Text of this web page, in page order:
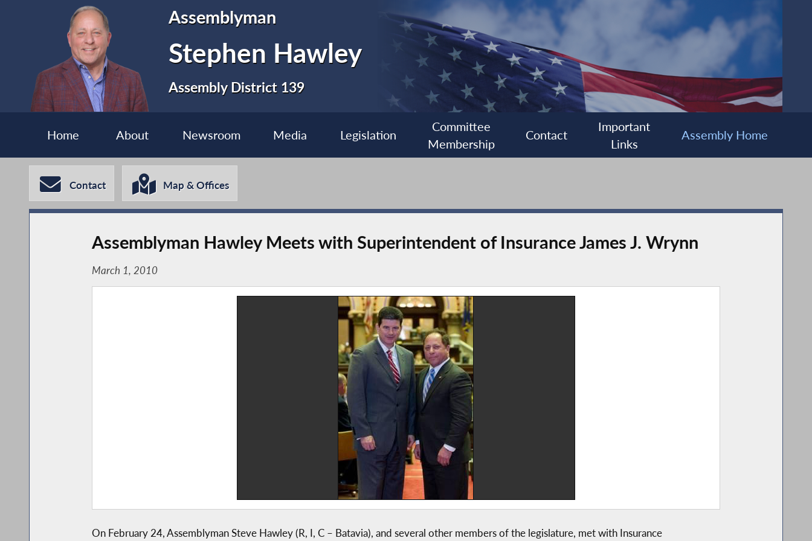
Assemblyman
Stephen Hawley
Assembly District 139
Home About Newsroom Media Legislation
Committee
Membership
Contact
Important
Links
Assembly Home
Contact Map & Offices
Assemblyman Hawley Meets with Superintendent of Insurance James J. Wrynn
March 1, 2010
On February 24, Assemblyman Steve Hawley (R, I, C – Batavia), and several other members of the legislature, met with Insurance